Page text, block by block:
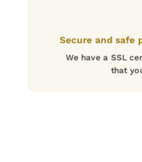
Secure and safe
We have a SSL
that